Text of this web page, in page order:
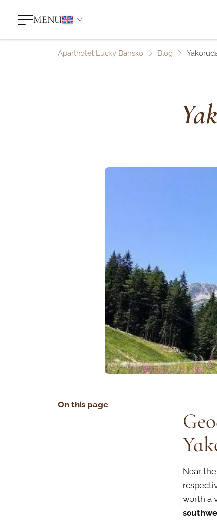
MENU
Aparthotel Lucky Bansko Blog
On this page
Near the
worth a